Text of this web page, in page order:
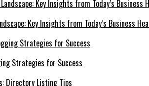
Key Insights from Today’s Business
Strategies for Success